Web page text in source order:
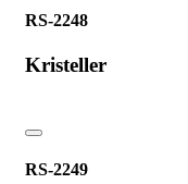
RS-2248
Kristeller
RS-2249